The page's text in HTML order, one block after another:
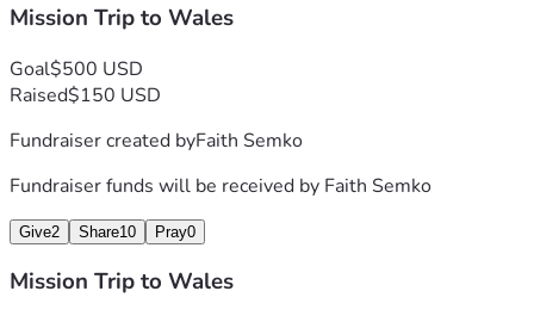
Mission Trip to Wales
Goal$500 USD
Raised$150 USD
Fundraiser created byFaith Semko
Fundraiser funds will be received by Faith Semko
Give2 Share10 Pray0
Mission Trip to Wales